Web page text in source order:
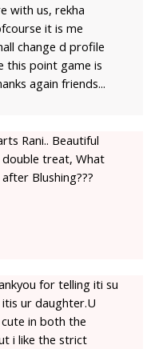
with us, rekha
it is me
change d profile
this point game is
again friends...
Rani.. Beautiful
treat, What
Blushing???
for telling iti su
ur daughter.U
in both the
i like the strict